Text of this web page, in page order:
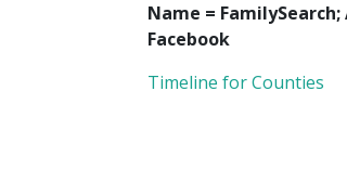
Name = FamilySearch;
Facebook
Timeline for Counties